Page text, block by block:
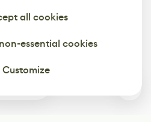
all cookies
essential cookies
Customize